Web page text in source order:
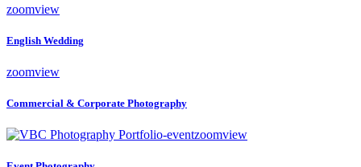
zoomview
English Wedding
zoomview
Commercial & Corporate Photography
zoomview